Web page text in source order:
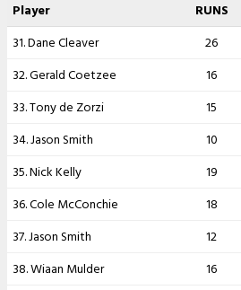
Player
RUNS
31. Dane Cleaver
26
32. Gerald Coetzee
16
33. Tony de Zorzi
15
34. Jason Smith
10
35. Nick Kelly
19
36. Cole McConchie
18
37. Jason Smith
12
38. Wiaan Mulder
16